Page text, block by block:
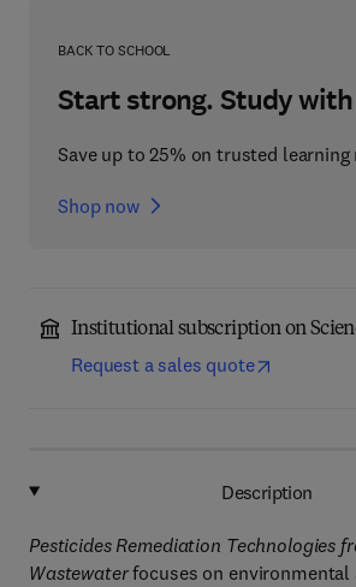
BACK TO SCHOOL
Start strong. Study
Save up to 25% on trusted learning
Shop now
Institutional subscription on
Request a sales quote
Description
Pesticides Remediation Technologies
Wastewaterfocuses on environmental